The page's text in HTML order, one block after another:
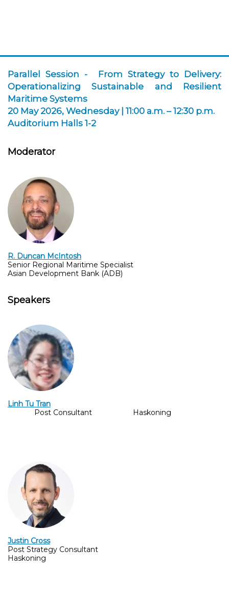
Parallel Session -
From Strategy to Delivery:
Operationalizing Sustainable and Resilient
Maritime Systems
20 May 2026, Wednesday | 11:00 a.m. – 12:30 p.m.
Auditorium Halls 1-2
Moderator
R. Duncan McIntosh
Senior Regional Maritime Specialist
Asian Development Bank (ADB)
Speakers
Linh Tu Tran
Post Consultant Haskoning
Justin Cross
Post Strategy Consultant
Haskoning